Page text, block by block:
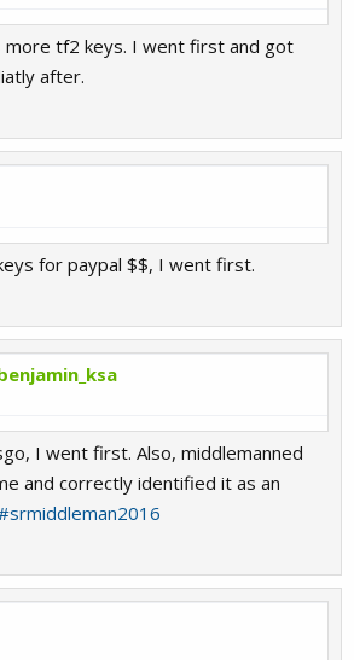
more tf2 keys. I went first and got
after.
for paypal $$, I went first.
I went first. Also, middlemanned
and correctly identified it as an